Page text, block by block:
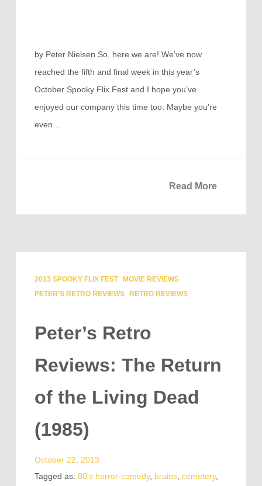
by Peter Nielsen So, here we are! We’ve now
reached the fifth and final week in this year’s
October Spooky Flix Fest and I hope you’ve
enjoyed our company this time too. Maybe you’re
even…
Read More
2013 SPOOKY FLIX FEST
MOVIE REVIEWS
PETER'S RETRO REVIEWS
RETRO REVIEWS
Peter’s Retro
Reviews: The Return
of the Living Dead
(1985)
October 22, 2013
Tagged as: 80's horror-comedy, brains, cemetery,